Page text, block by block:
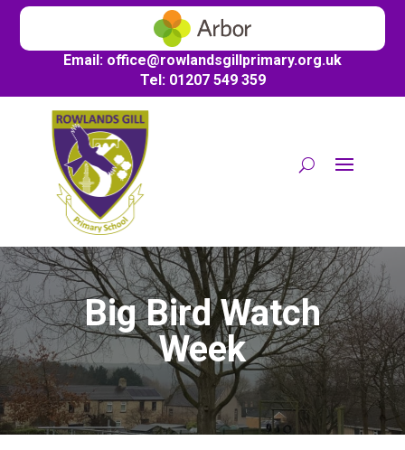
Email: office@rowlandsgillprimary.org.uk
Tel: 01207 549 359
Big Bird Watch
Week